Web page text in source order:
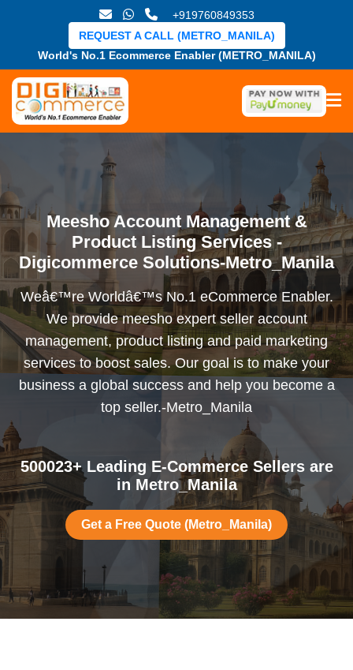
+919760849353
World's No.1 Ecommerce Enabler (METRO_MANILA)
REQUEST A CALL (METRO_MANILA)
Meesho Account Management &
Product Listing Services -
Digicommerce Solutions-Metro_Manila
Weâ€™re Worldâ€™s No.1 eCommerce Enabler.
We provide meesho expert seller account
management, product listing and paid marketing
services to boost sales. Our goal is to make your
business a global success and help you become a
top seller.-Metro_Manila
500023+ Leading E-Commerce Sellers are
in Metro_Manila
Get a Free Quote (Metro_Manila)